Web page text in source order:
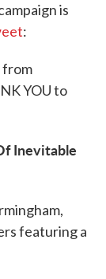
is
:
from
YOU to
Inevitable
featuring a